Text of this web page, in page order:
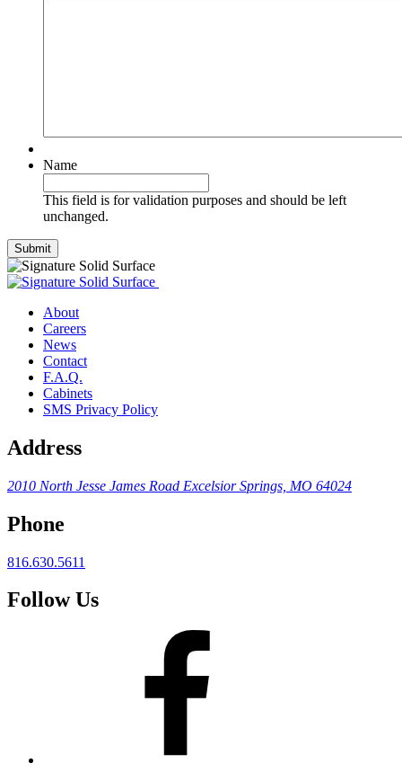
Name
This field is for validation purposes and should be left
unchanged.
Submit
About
Careers
News
Contact
F.A.Q.
Cabinets
SMS Privacy Policy
Address
2010 North Jesse James Road Excelsior Springs, MO 64024
Phone
816.630.5611
Follow Us